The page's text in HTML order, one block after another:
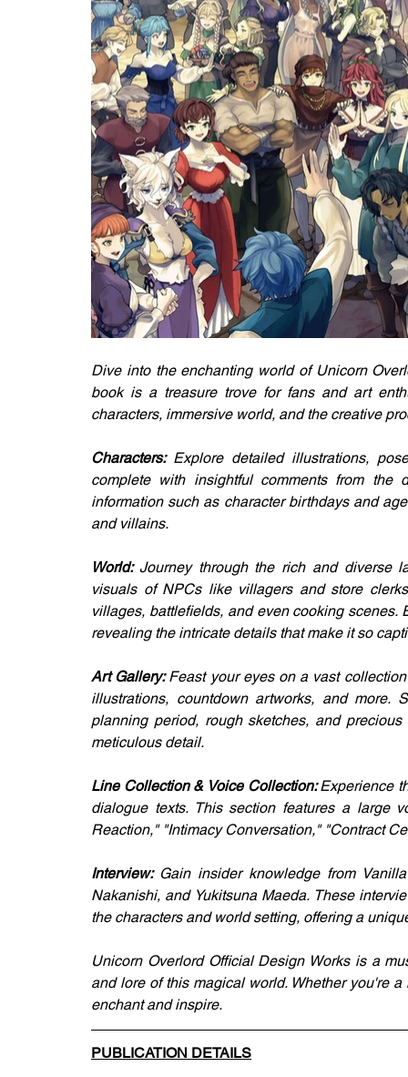
Dive into the enchanting world of Unicorn
book is a treasure trove for fans and art
characters, immersive world, and the creative
Characters: Explore detailed illustrations,
complete with insightful comments from the
information such as character birthdays and
and villains.
World: Journey through the rich and diverse
visuals of NPCs like villagers and store
villages, battlefields, and even cooking scenes.
revealing the intricate details that make it so
Art Gallery: Feast your eyes on a vast
illustrations, countdown artworks, and more.
planning period, rough sketches, and
meticulous detail.
Line Collection & Voice Collection: Experience
dialogue texts. This section features a large
Reaction," "Intimacy Conversation," "Contract
Interview: Gain insider knowledge from
Nakanishi, and Yukitsuna Maeda. These
the characters and world setting, offering a
Unicorn Overlord Official Design Works is a
and lore of this magical world. Whether you're
enchant and inspire.
PUBLICATION DETAILS